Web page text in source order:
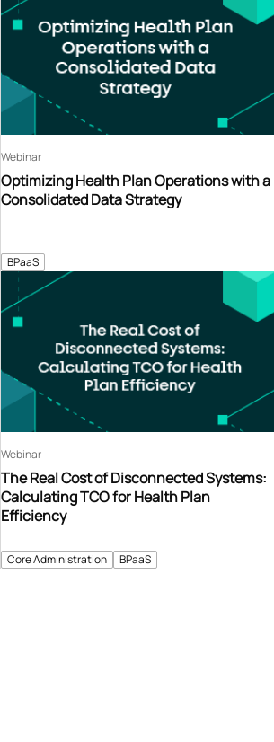
BPaaS
Optimizing Health Plan Operations with a
Consolidated Data Strategy
Webinar
Core Administration BPaaS
The Real Cost of Disconnected Systems:
Calculating TCO for Health Plan
Efficiency
Webinar